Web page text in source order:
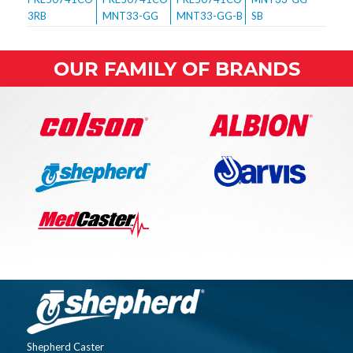
OUR FAMILY OF BRANDS
Shepherd Caster